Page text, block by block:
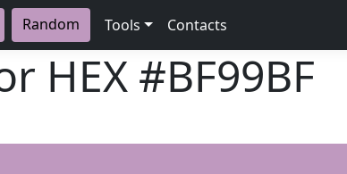
Random Tools Contacts
HEX #BF99BF